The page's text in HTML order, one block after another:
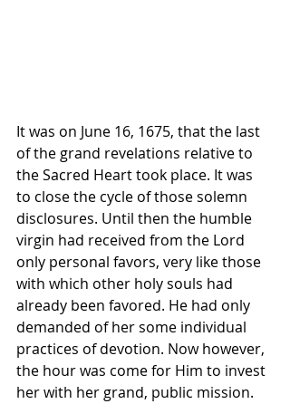
It was on June 16, 1675, that the last
of the grand revelations relative to
the Sacred Heart took place. It was
to close the cycle of those solemn
disclosures. Until then the humble
virgin had received from the Lord
only personal favors, very like those
with which other holy souls had
already been favored. He had only
demanded of her some individual
practices of devotion. Now however,
the hour was come for Him to invest
her with her grand, public mission.